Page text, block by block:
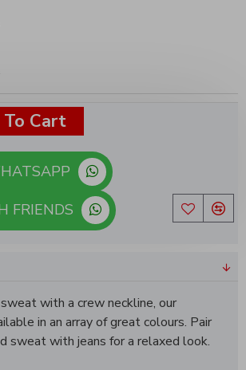
Cart
FRIENDS
with a crew neckline, our
in an array of great colours. Pair
sweat with jeans for a relaxed look.